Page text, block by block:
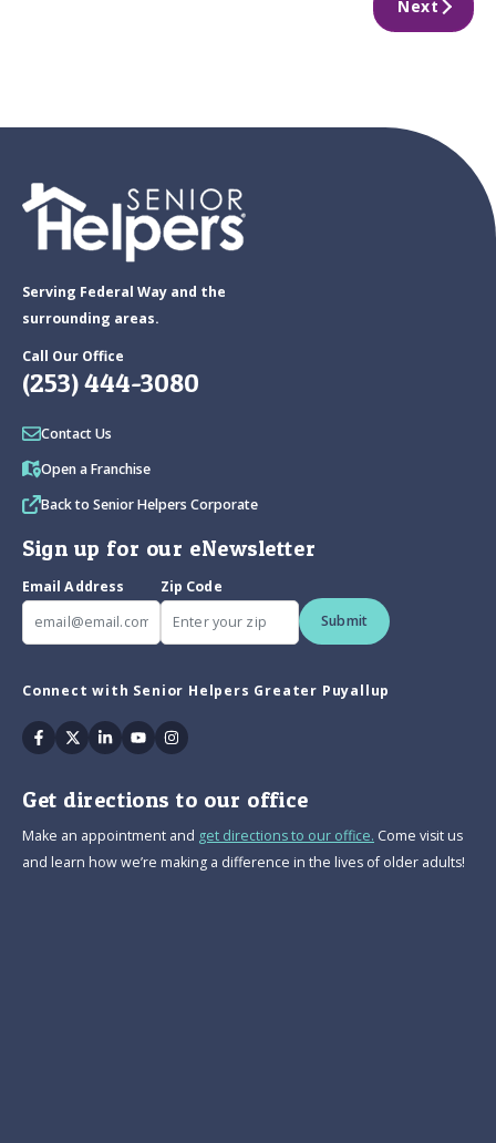
Next
Serving Federal Way and the
surrounding areas.
Call Our Office
(253) 444-3080
Contact Us
Open a Franchise
Back to Senior Helpers Corporate
Sign up for our eNewsletter
Email Address
Zip Code
Submit
Connect with Senior Helpers Greater Puyallup
Facebook
TwitterLinkedin
YoutubeInstagram
Get directions to our office
Make an appointment and get directions to our office. Come visit us
and learn how we’re making a difference in the lives of older adults!